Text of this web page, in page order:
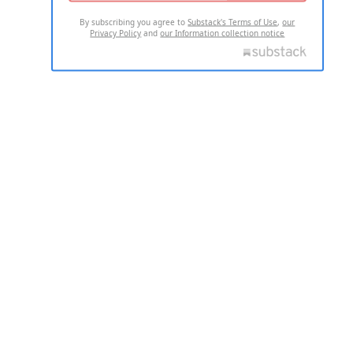
By subscribing you agree toSubstack's Terms of Use,our
Privacy Policy andour Information collection notice